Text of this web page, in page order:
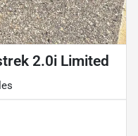
2.0i Limited